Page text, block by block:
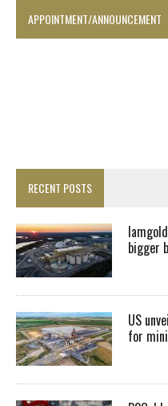
APPOINTMENT/ANNOUNCEMENT
RECENT POSTS
bigger
US
for